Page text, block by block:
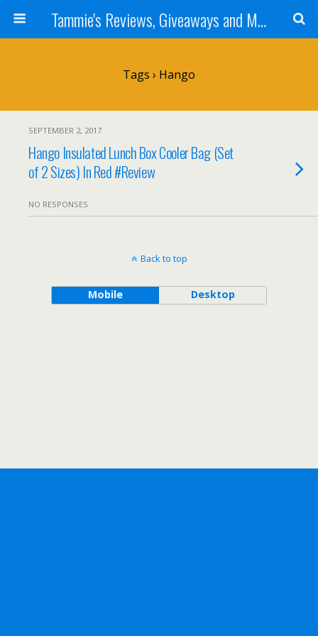
Tammie's Reviews, Giveaways and More
Tags › Hango
SEPTEMBER 2, 2017
Hango Insulated Lunch Box Cooler Bag (Set
of 2 Sizes) In Red #Review
NO RESPONSES
Back to top
Mobile Desktop